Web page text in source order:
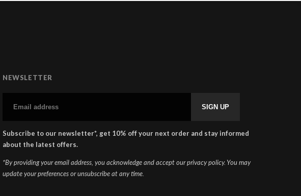
NEWSLETTER
Subscribe to our newsletter*, get 10% off your next order and stay informed
about the latest offers.
*By providing your email address, you acknowledge and accept our privacy policy. You may
update your preferences or unsubscribe at any time.
SHAPEHEART